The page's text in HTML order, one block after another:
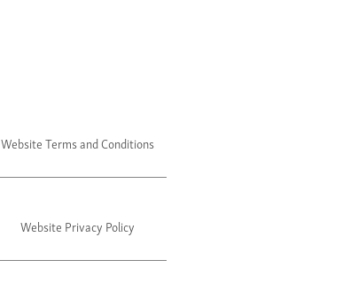
Website Terms and Conditions
Website Privacy Policy